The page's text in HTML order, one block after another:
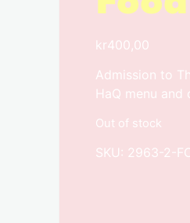
kr400,00
Admission to
HaQ menu
Out of stock
SKU: 2963-2-